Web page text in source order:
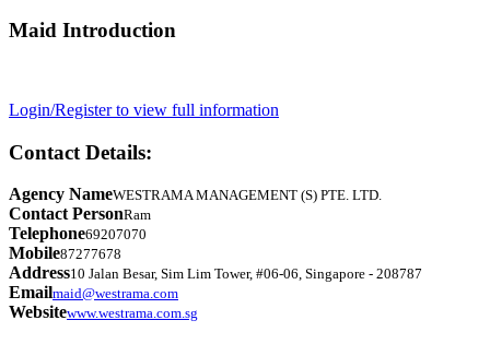
Maid Introduction
Login/Register to view full information
Contact Details:
Agency NameWESTRAMA MANAGEMENT (S) PTE. LTD.
Contact PersonRam
Telephone69207070
Mobile87277678
Address10 Jalan Besar, Sim Lim Tower, #06-06, Singapore - 208787
Emailmaid@westrama.com
Websitewww.westrama.com.sg